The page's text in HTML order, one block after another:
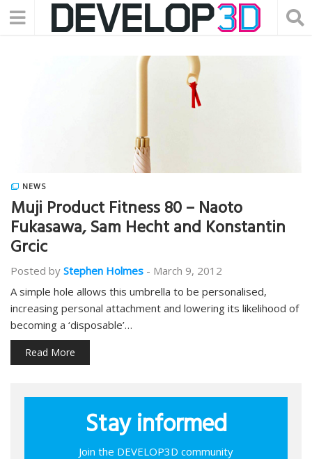
NEWS
Muji Product Fitness 80 – Naoto
Fukasawa, Sam Hecht and Konstantin
Grcic
Posted by Stephen Holmes - March 9, 2012
A simple hole allows this umbrella to be personalised,
increasing personal attachment and lowering its likelihood of
becoming a ‘disposable’…
Read More
Stay informed
Join the DEVELOP3D community